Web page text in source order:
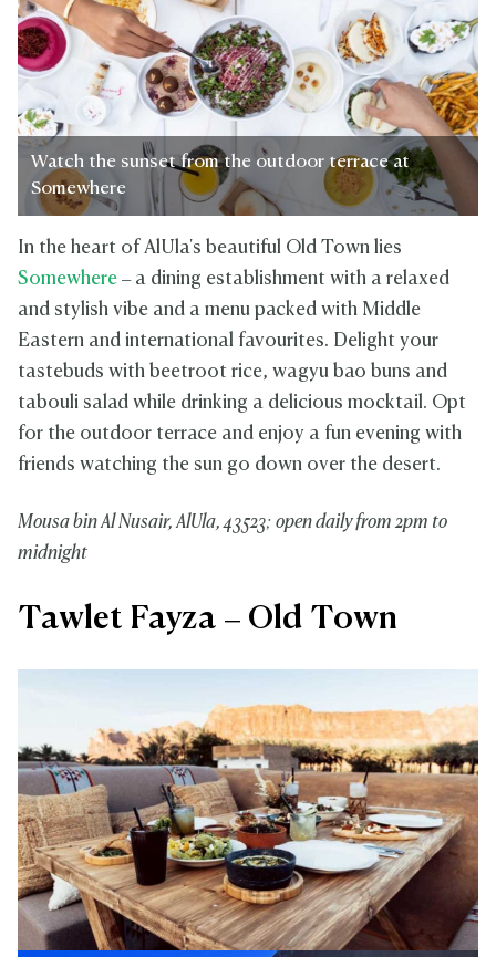
Watch the sunset from the outdoor terrace at
Somewhere
In the heart of AlUla's beautiful Old Town lies
Somewhere – a dining establishment with a relaxed
and stylish vibe and a menu packed with Middle
Eastern and international favourites. Delight your
tastebuds with beetroot rice, wagyu bao buns and
tabouli salad while drinking a delicious mocktail. Opt
for the outdoor terrace and enjoy a fun evening with
friends watching the sun go down over the desert.
Mousa bin Al Nusair, AlUla, 43523; open daily from 2pm to
midnight
Tawlet Fayza – Old Town